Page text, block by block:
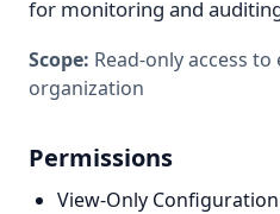
for monitoring and
Scope: Read-only access
organization
Permissions
View-Only